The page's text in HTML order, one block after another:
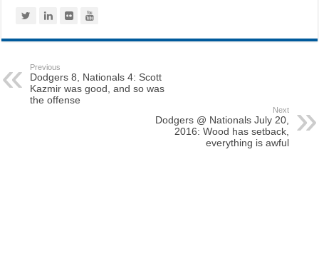
Previous
Dodgers 8, Nationals 4: Scott
Kazmir was good, and so was
the offense
Next
Dodgers @ Nationals July 20,
2016: Wood has setback,
everything is awful